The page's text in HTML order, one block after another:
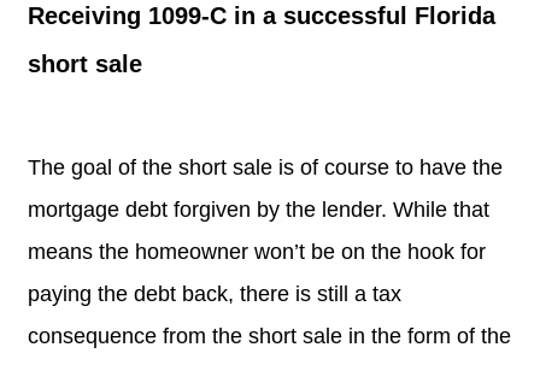
Receiving 1099-C in a successful Florida
short sale
The goal of the short sale is of course to have the
mortgage debt forgiven by the lender. While that
means the homeowner won’t be on the hook for
paying the debt back, there is still a tax
consequence from the short sale in the form of the